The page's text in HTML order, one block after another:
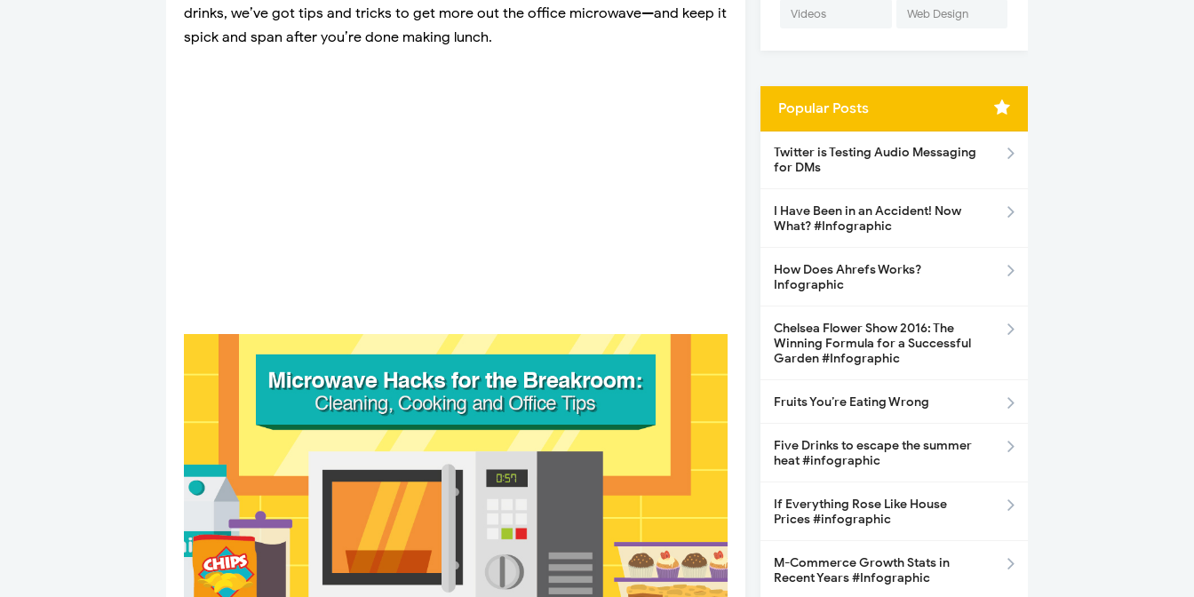
drinks, we’ve got tips and tricks to get more out the office microwave—and keep it
spick and span after you’re done making lunch.
Videos Web Design
Popular Posts
Twitter is Testing Audio Messaging
for DMs
I Have Been in an Accident! Now
What? #Infographic
How Does Ahrefs Works?
Infographic
Chelsea Flower Show 2016: The
Winning Formula for a Successful
Garden #Infographic
Fruits You’re Eating Wrong
Five Drinks to escape the summer
heat #infographic
If Everything Rose Like House
Prices #infographic
M-Commerce Growth Stats in
Recent Years #Infographic